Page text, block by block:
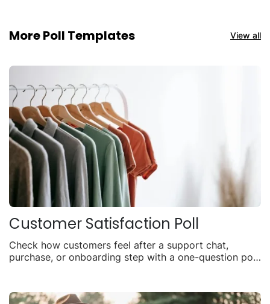
More Poll Templates View all
Customer Satisfaction Poll
Check how customers feel after a support chat,
purchase, or onboarding step with a one-question poll